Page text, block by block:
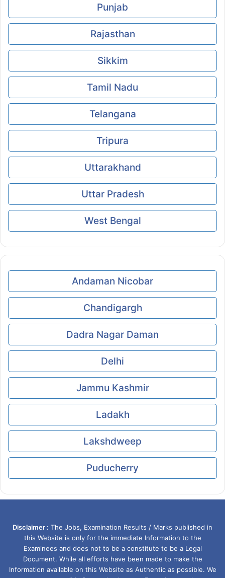
Punjab
Rajasthan
Sikkim
Tamil Nadu
Telangana
Tripura
Uttarakhand
Uttar Pradesh
West Bengal
Andaman Nicobar
Chandigargh
Dadra Nagar Daman
Delhi
Jammu Kashmir
Ladakh
Lakshdweep
Puducherry
Disclaimer : The Jobs, Examination Results / Marks published in
this Website is only for the immediate Information to the
Examinees and does not to be a constitute to be a Legal
Document. While all efforts have been made to make the
Information available on this Website as Authentic as possible. We